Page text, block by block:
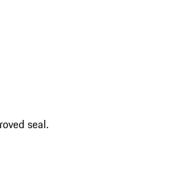
seal.